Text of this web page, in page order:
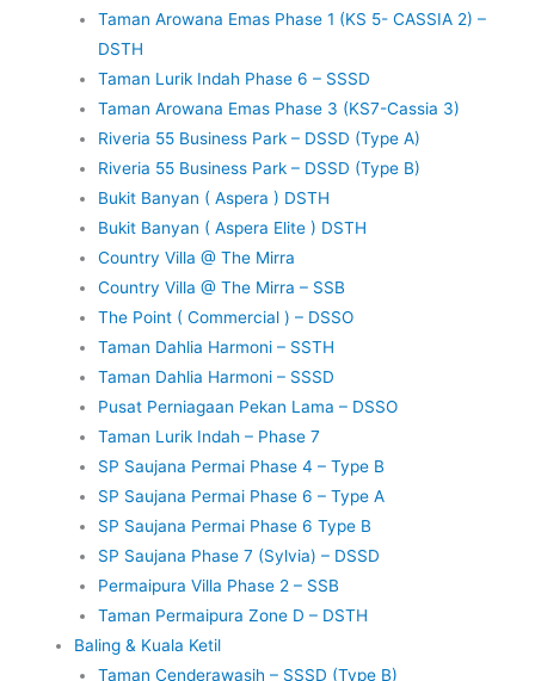
Taman Arowana Emas Phase 1 (KS 5- CASSIA 2) –
DSTH
Taman Lurik Indah Phase 6 – SSSD
Taman Arowana Emas Phase 3 (KS7-Cassia 3)
Riveria 55 Business Park – DSSD (Type A)
Riveria 55 Business Park – DSSD (Type B)
Bukit Banyan ( Aspera ) DSTH
Bukit Banyan ( Aspera Elite ) DSTH
Country Villa @ The Mirra
Country Villa @ The Mirra – SSB
The Point ( Commercial ) – DSSO
Taman Dahlia Harmoni – SSTH
Taman Dahlia Harmoni – SSSD
Pusat Perniagaan Pekan Lama – DSSO
Taman Lurik Indah – Phase 7
SP Saujana Permai Phase 4 – Type B
SP Saujana Permai Phase 6 – Type A
SP Saujana Permai Phase 6 Type B
SP Saujana Phase 7 (Sylvia) – DSSD
Permaipura Villa Phase 2 – SSB
Taman Permaipura Zone D – DSTH
Baling & Kuala Ketil
Taman Cenderawasih – SSSD (Type B)